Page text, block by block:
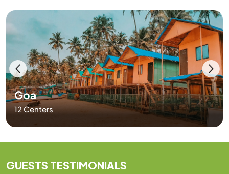
Goa
12 Centers
GUESTSTESTIMONIALS